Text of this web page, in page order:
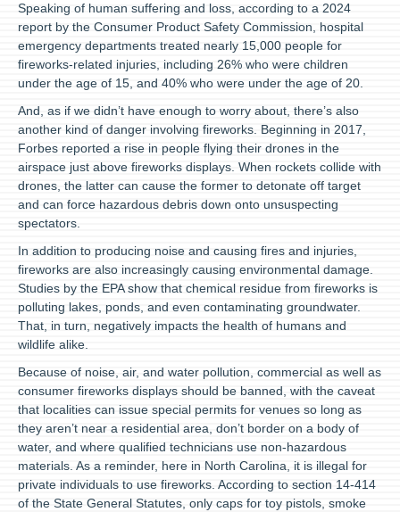
Speaking of human suffering and loss, according to a 2024
report by the Consumer Product Safety Commission, hospital
emergency departments treated nearly 15,000 people for
fireworks-related injuries, including 26% who were children
under the age of 15, and 40% who were under the age of 20.
And, as if we didn’t have enough to worry about, there’s also
another kind of danger involving fireworks. Beginning in 2017,
Forbes reported a rise in people flying their drones in the
airspace just above fireworks displays. When rockets collide with
drones, the latter can cause the former to detonate off target
and can force hazardous debris down onto unsuspecting
spectators.
In addition to producing noise and causing fires and injuries,
fireworks are also increasingly causing environmental damage.
Studies by the EPA show that chemical residue from fireworks is
polluting lakes, ponds, and even contaminating groundwater.
That, in turn, negatively impacts the health of humans and
wildlife alike.
Because of noise, air, and water pollution, commercial as well as
consumer fireworks displays should be banned, with the caveat
that localities can issue special permits for venues so long as
they aren’t near a residential area, don’t border on a body of
water, and where qualified technicians use non-hazardous
materials. As a reminder, here in North Carolina, it is illegal for
private individuals to use fireworks. According to section 14-414
of the State General Statutes, only caps for toy pistols, smoke